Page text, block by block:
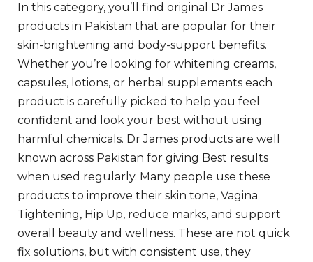
In this category, you’ll find original Dr James
products in Pakistan that are popular for their
skin-brightening and body-support benefits.
Whether you’re looking for whitening creams,
capsules, lotions, or herbal supplements each
product is carefully picked to help you feel
confident and look your best without using
harmful chemicals. Dr James products are well
known across Pakistan for giving Best results
when used regularly. Many people use these
products to improve their skin tone, Vagina
Tightening, Hip Up, reduce marks, and support
overall beauty and wellness. These are not quick
fix solutions, but with consistent use, they